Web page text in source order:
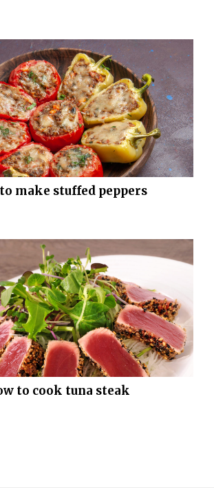
make stuffed peppers
to cook tuna steak